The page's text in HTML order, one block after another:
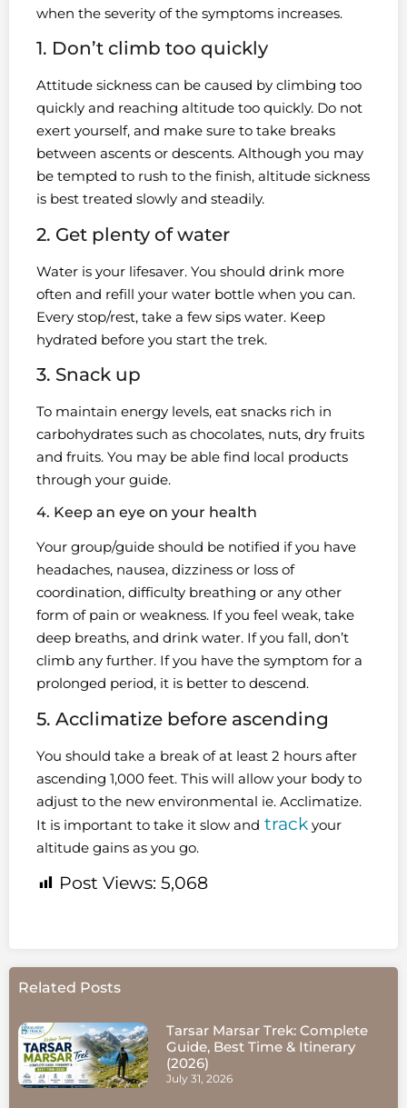
when the severity of the symptoms increases.
1. Don’t climb too quickly
Attitude sickness can be caused by climbing too
quickly and reaching altitude too quickly. Do not
exert yourself, and make sure to take breaks
between ascents or descents. Although you may
be tempted to rush to the finish, altitude sickness
is best treated slowly and steadily.
2. Get plenty of water
Water is your lifesaver. You should drink more
often and refill your water bottle when you can.
Every stop/rest, take a few sips water. Keep
hydrated before you start the trek.
3. Snack up
To maintain energy levels, eat snacks rich in
carbohydrates such as chocolates, nuts, dry fruits
and fruits. You may be able find local products
through your guide.
4. Keep an eye on your health
Your group/guide should be notified if you have
headaches, nausea, dizziness or loss of
coordination, difficulty breathing or any other
form of pain or weakness. If you feel weak, take
deep breaths, and drink water. If you fall, don’t
climb any further. If you have the symptom for a
prolonged period, it is better to descend.
5. Acclimatize before ascending
You should take a break of at least 2 hours after
ascending 1,000 feet. This will allow your body to
adjust to the new environmental ie. Acclimatize.
It is important to take it slow and track your
altitude gains as you go.
Post Views: 5,068
Related Posts
Tarsar Marsar Trek: Complete
Guide, Best Time & Itinerary
(2026)
July 31, 2026